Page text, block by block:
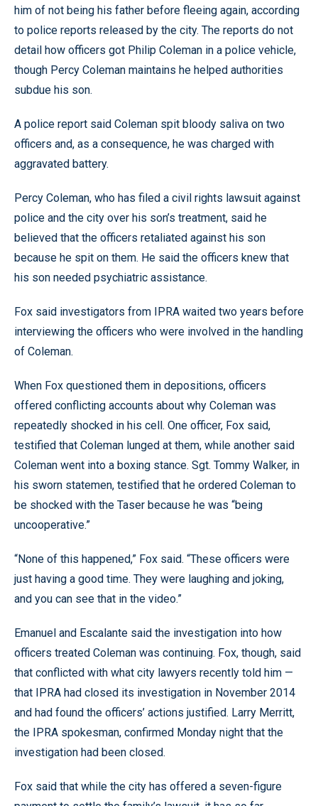
him of not being his father before fleeing again, according
to police reports released by the city. The reports do not
detail how officers got Philip Coleman in a police vehicle,
though Percy Coleman maintains he helped authorities
subdue his son.
A police report said Coleman spit bloody saliva on two
officers and, as a consequence, he was charged with
aggravated battery.
Percy Coleman, who has filed a civil rights lawsuit against
police and the city over his son’s treatment, said he
believed that the officers retaliated against his son
because he spit on them. He said the officers knew that
his son needed psychiatric assistance.
Fox said investigators from IPRA waited two years before
interviewing the officers who were involved in the handling
of Coleman.
When Fox questioned them in depositions, officers
offered conflicting accounts about why Coleman was
repeatedly shocked in his cell. One officer, Fox said,
testified that Coleman lunged at them, while another said
Coleman went into a boxing stance. Sgt. Tommy Walker, in
his sworn statemen, testified that he ordered Coleman to
be shocked with the Taser because he was “being
uncooperative.”
“None of this happened,” Fox said. “These officers were
just having a good time. They were laughing and joking,
and you can see that in the video.”
Emanuel and Escalante said the investigation into how
officers treated Coleman was continuing. Fox, though, said
that conflicted with what city lawyers recently told him —
that IPRA had closed its investigation in November 2014
and had found the officers’ actions justified. Larry Merritt,
the IPRA spokesman, confirmed Monday night that the
investigation had been closed.
Fox said that while the city has offered a seven-figure